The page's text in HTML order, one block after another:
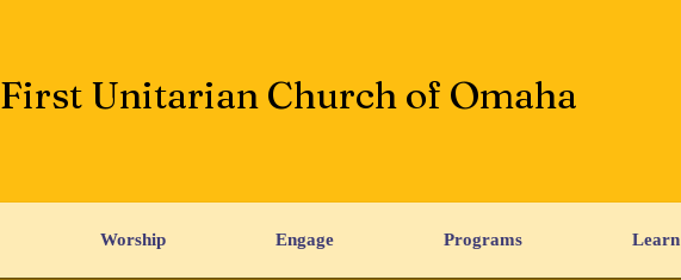
First Unitarian Church of Omaha
Worship Engage Programs Learn